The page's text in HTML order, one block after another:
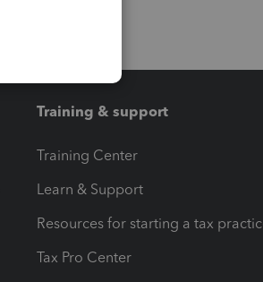
Training & support
Training Center
Learn & Support
Resources for starting a tax
Tax Pro Center